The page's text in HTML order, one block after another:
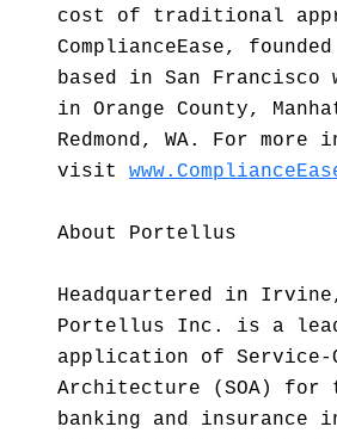
cost of traditional
ComplianceEase,
based in San
in Orange County,
Redmond, WA. For more
visit
About Portellus
Headquartered in
Portellus Inc. is a
application of Service-
Architecture (SOA) for
banking and insurance